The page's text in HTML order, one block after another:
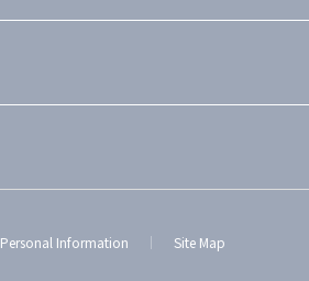
Personal Information Site Map